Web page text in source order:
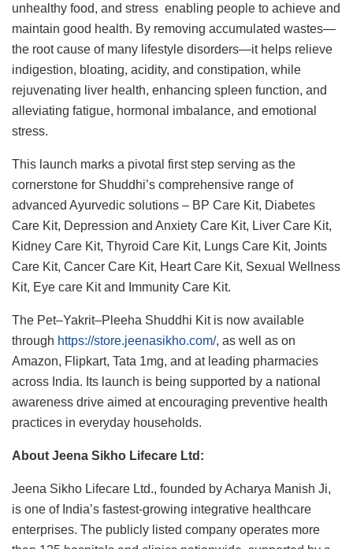
unhealthy food, and stress enabling people to achieve and
maintain good health. By removing accumulated wastes—
the root cause of many lifestyle disorders—it helps relieve
indigestion, bloating, acidity, and constipation, while
rejuvenating liver health, enhancing spleen function, and
alleviating fatigue, hormonal imbalance, and emotional
stress.
This launch marks a pivotal first step serving as the
cornerstone for Shuddhi’s comprehensive range of
advanced Ayurvedic solutions – BP Care Kit, Diabetes
Care Kit, Depression and Anxiety Care Kit, Liver Care Kit,
Kidney Care Kit, Thyroid Care Kit, Lungs Care Kit, Joints
Care Kit, Cancer Care Kit, Heart Care Kit, Sexual Wellness
Kit, Eye care Kit and Immunity Care Kit.
The Pet–Yakrit–Pleeha Shuddhi Kit is now available
through https://store.jeenasikho.com/, as well as on
Amazon, Flipkart, Tata 1mg, and at leading pharmacies
across India. Its launch is being supported by a national
awareness drive aimed at encouraging preventive health
practices in everyday households.
About Jeena Sikho Lifecare Ltd:
Jeena Sikho Lifecare Ltd., founded by Acharya Manish Ji,
is one of India’s fastest-growing integrative healthcare
enterprises. The publicly listed company operates more